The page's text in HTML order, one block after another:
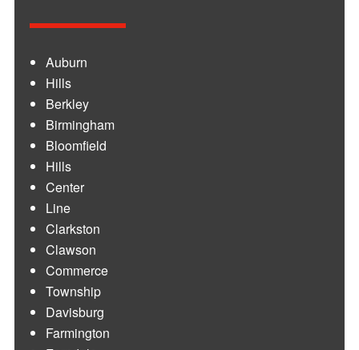
Auburn
Hills
Berkley
Birmingham
Bloomfield
Hills
Center
Line
Clarkston
Clawson
Commerce
Township
Davisburg
Farmington